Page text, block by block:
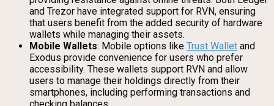
and Trezor have integrated support for RVN, ensuring
that users benefit from the added security of hardware
wallets while managing their assets.
Mobile Wallets: Mobile options like Trust Wallet and
Exodus provide convenience for users who prefer
accessibility. These wallets support RVN and allow
users to manage their holdings directly from their
smartphones, including performing transactions and